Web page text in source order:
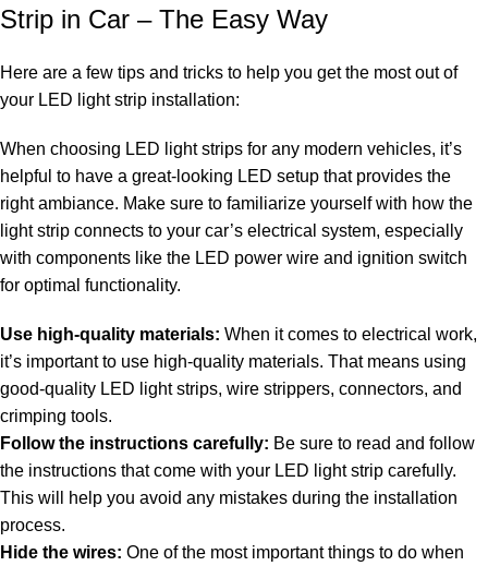
Strip in Car – The Easy Way
Here are a few tips and tricks to help you get the most out of
your LED light strip installation:
When choosing LED light strips for any modern vehicles, it’s
helpful to have a great-looking LED setup that provides the
right ambiance. Make sure to familiarize yourself with how the
light strip connects to your car’s electrical system, especially
with components like the LED power wire and ignition switch
for optimal functionality.
Use high-quality materials: When it comes to electrical work,
it’s important to use high-quality materials. That means using
good-quality LED light strips, wire strippers, connectors, and
crimping tools.
Follow the instructions carefully: Be sure to read and follow
the instructions that come with your LED light strip carefully.
This will help you avoid any mistakes during the installation
process.
Hide the wires: One of the most important things to do when